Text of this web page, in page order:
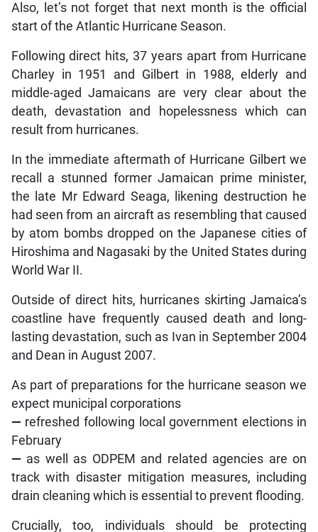
Also, let’s not forget that next month is the official
start of the Atlantic Hurricane Season.
Following direct hits, 37 years apart from Hurricane
Charley in 1951 and Gilbert in 1988, elderly and
middle-aged Jamaicans are very clear about the
death, devastation and hopelessness which can
result from hurricanes.
In the immediate aftermath of Hurricane Gilbert we
recall a stunned former Jamaican prime minister,
the late Mr Edward Seaga, likening destruction he
had seen from an aircraft as resembling that caused
by atom bombs dropped on the Japanese cities of
Hiroshima and Nagasaki by the United States during
World War II.
Outside of direct hits, hurricanes skirting Jamaica’s
coastline have frequently caused death and long-
lasting devastation, such as Ivan in September 2004
and Dean in August 2007.
As part of preparations for the hurricane season we
expect municipal corporations
— refreshed following local government elections in
February
— as well as ODPEM and related agencies are on
track with disaster mitigation measures, including
drain cleaning which is essential to prevent flooding.
Crucially, too, individuals should be protecting